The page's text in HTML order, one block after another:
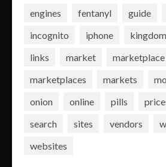
engines
fentanyl guide
incognito
iphone kingdom
links
market
marketplace
marketplaces
markets
onion
online pills
search
sites vendors
websites